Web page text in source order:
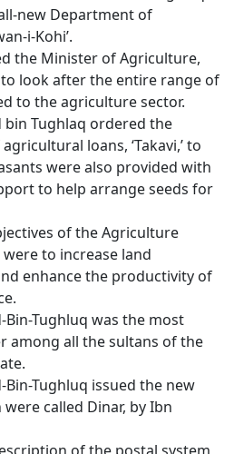
new Department of
i-Kohi’.
the Minister of Agriculture,
look after the entire range of
to the agriculture sector.
bin Tughlaq ordered the
loans, ‘Takavi,’ to
were also provided with
to help arrange seeds for
of the Agriculture
to increase land
enhance the productivity of
Tughluq was the most
among all the sultans of the
Tughluq issued the new
called Dinar, by Ibn